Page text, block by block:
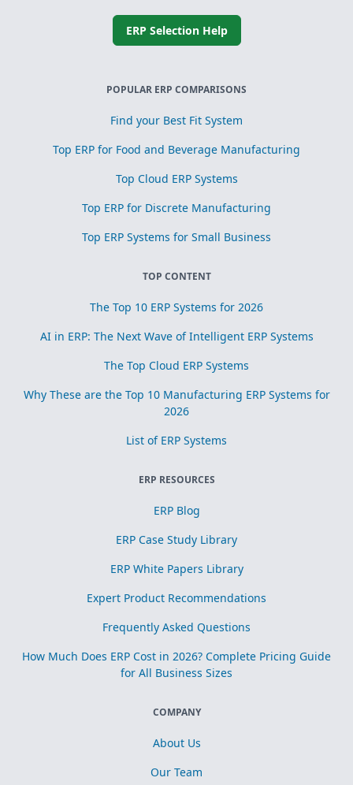
ERP Selection Help
POPULAR ERP COMPARISONS
Find your Best Fit System
Top ERP for Food and Beverage Manufacturing
Top Cloud ERP Systems
Top ERP for Discrete Manufacturing
Top ERP Systems for Small Business
TOP CONTENT
The Top 10 ERP Systems for 2026
AI in ERP: The Next Wave of Intelligent ERP Systems
The Top Cloud ERP Systems
Why These are the Top 10 Manufacturing ERP Systems for
2026
List of ERP Systems
ERP RESOURCES
ERP Blog
ERP Case Study Library
ERP White Papers Library
Expert Product Recommendations
Frequently Asked Questions
How Much Does ERP Cost in 2026? Complete Pricing Guide
for All Business Sizes
COMPANY
About Us
Our Team